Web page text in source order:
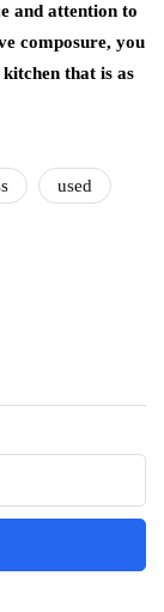
and attention to
composure, you
that is as
used